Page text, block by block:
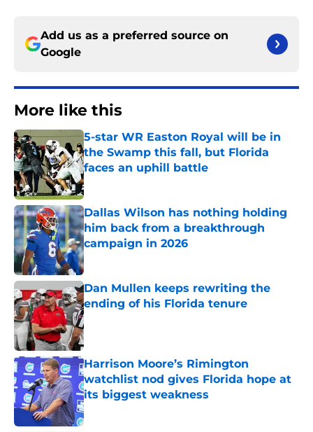
Add us as a preferred source on
Google
More like this
5-star WR Easton Royal will be in
the Swamp this fall, but Florida
faces an uphill battle
Published by on Invalid Date
Dallas Wilson has nothing holding
him back from a breakthrough
campaign in 2026
Published by on Invalid Date
Dan Mullen keeps rewriting the
ending of his Florida tenure
Published by on Invalid Date
Harrison Moore’s Rimington
watchlist nod gives Florida hope at
its biggest weakness
Published by on Invalid Date